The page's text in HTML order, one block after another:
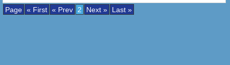
Page « First « Prev 2 Next » Last »